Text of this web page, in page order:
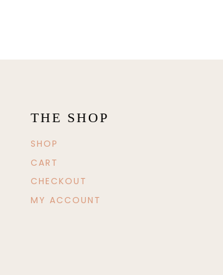
THE SHOP
SHOP
CART
CHECKOUT
MY ACCOUNT